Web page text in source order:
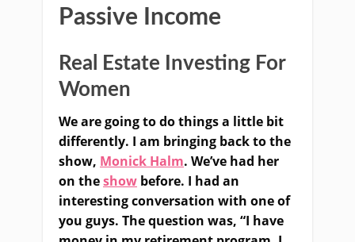
Passive Income
Real Estate Investing For
Women
We are going to do things a little bit
differently. I am bringing back to the
show, Monick Halm. We’ve had her
on theshow before. I had an
interesting conversation with one of
you guys. The question was, “I have